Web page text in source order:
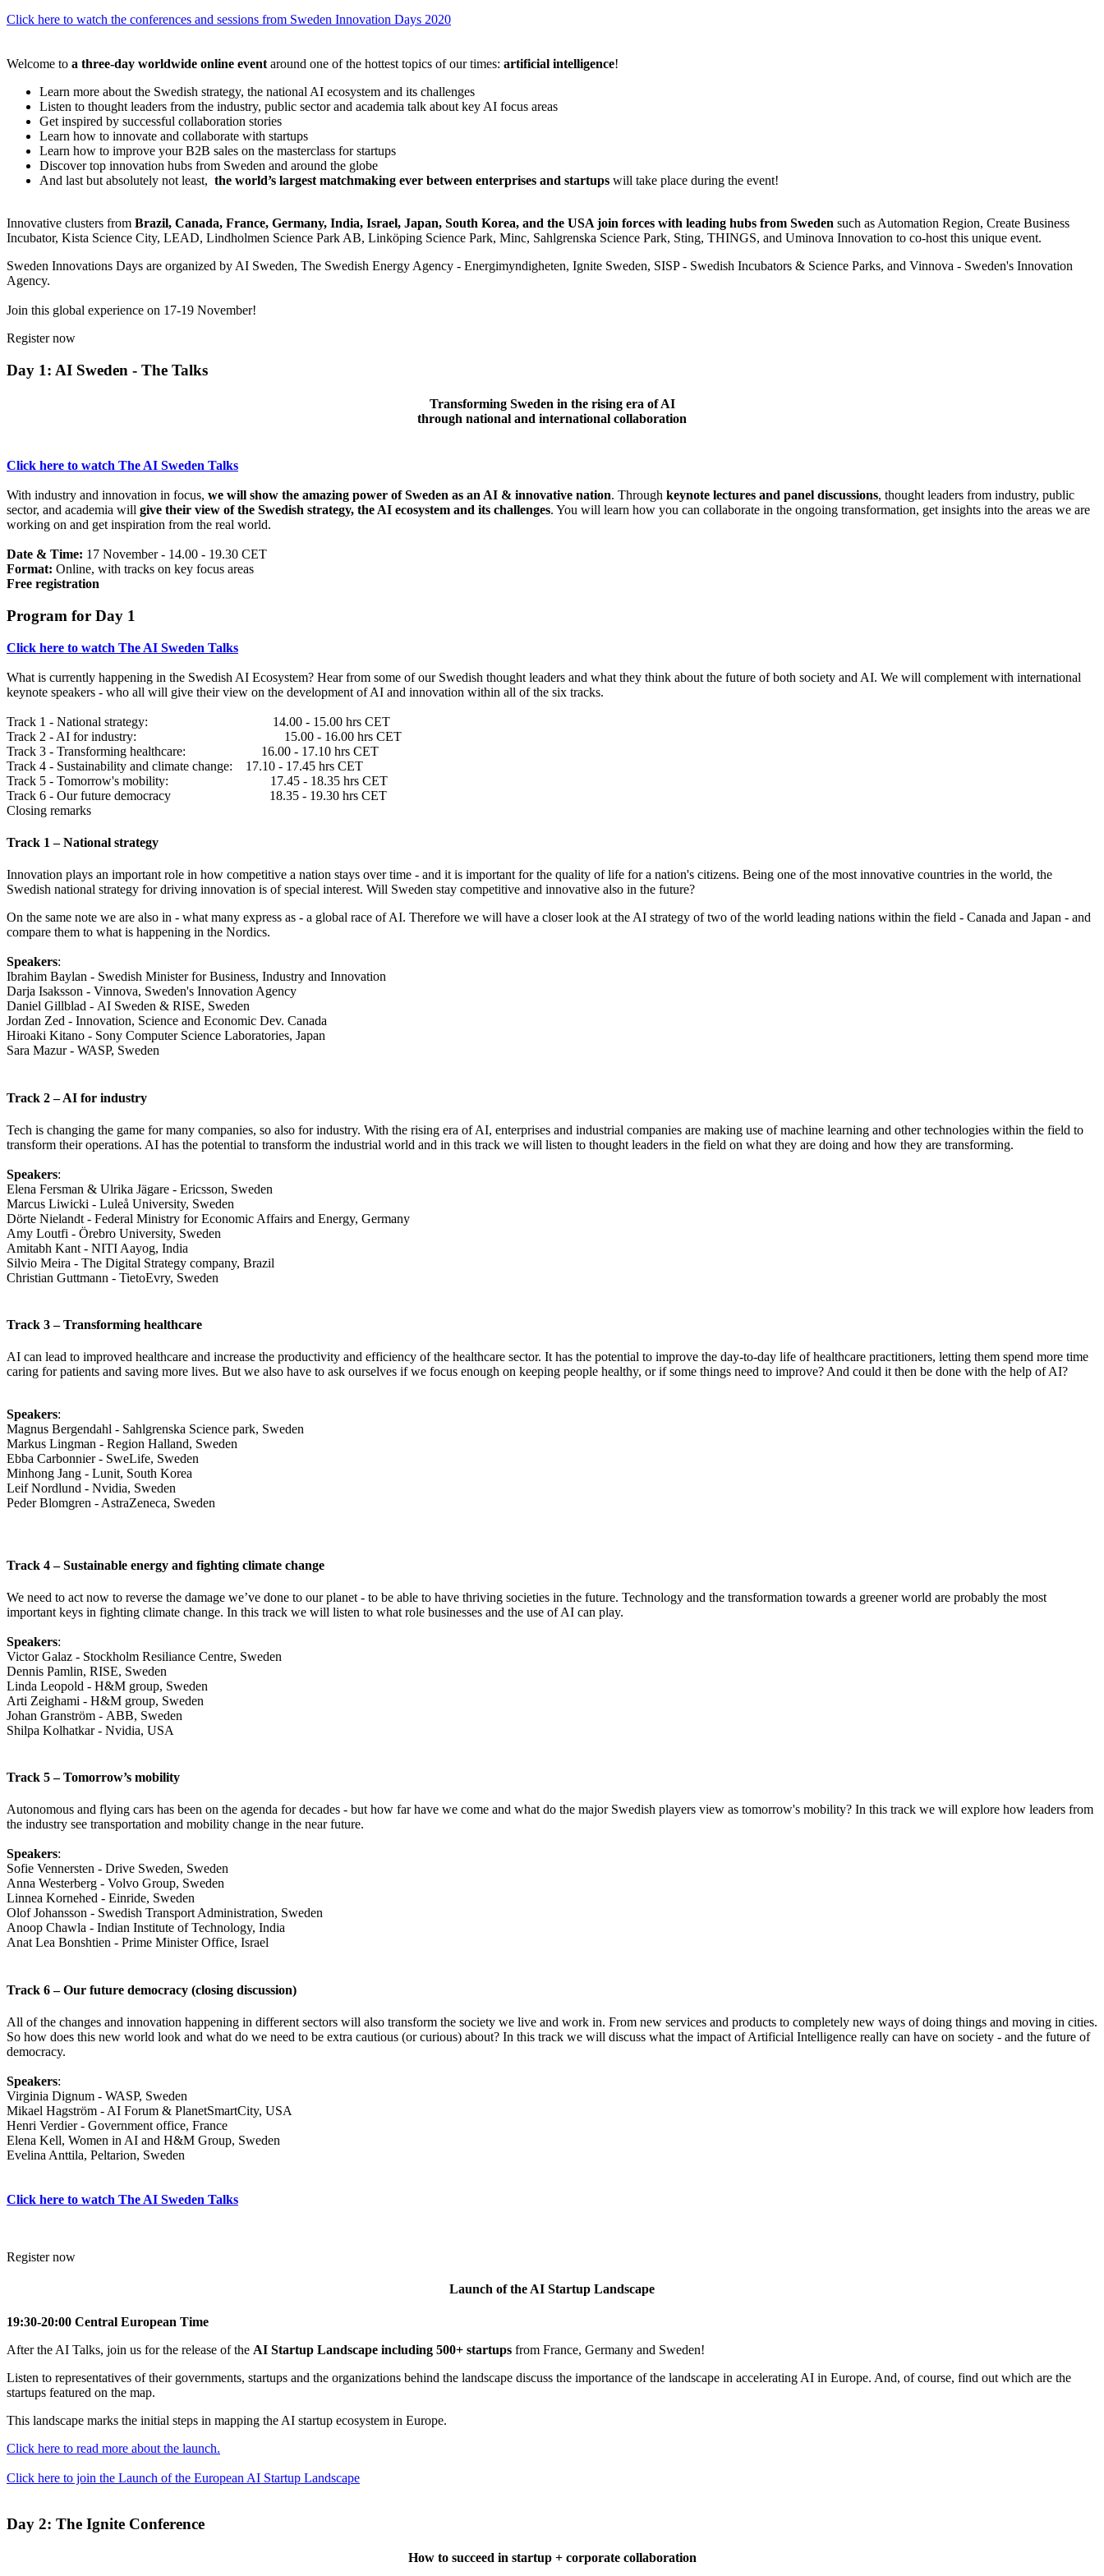
Click here to watch the conferences and sessions from Sweden Innovation Days 2020
Welcome to a three-day worldwide online event around one of the hottest topics of our times: artificial intelligence!
Learn more about the Swedish strategy, the national AI ecosystem and its challenges
Listen to thought leaders from the industry, public sector and academia talk about key AI focus areas
Get inspired by successful collaboration stories
Learn how to innovate and collaborate with startups
Learn how to improve your B2B sales on the masterclass for startups
Discover top innovation hubs from Sweden and around the globe
And last but absolutely not least, the world’s largest matchmaking ever between enterprises and startups will take place during the event!
Innovative clusters from Brazil, Canada, France, Germany, India, Israel, Japan, South Korea, and the USA join forces with leading hubs from Sweden such as Automation Region, Create Business
Incubator, Kista Science City, LEAD, Lindholmen Science Park AB, Linköping Science Park, Minc, Sahlgrenska Science Park, Sting, THINGS, and Uminova Innovation to co-host this unique event.
Sweden Innovations Days are organized by AI Sweden, The Swedish Energy Agency - Energimyndigheten, Ignite Sweden, SISP - Swedish Incubators & Science Parks, and Vinnova - Sweden's Innovation
Agency.
Join this global experience on 17-19 November!
Register now
Day 1: AI Sweden - The Talks
Transforming Sweden in the rising era of AI
through national and international collaboration
Click here to watch The AI Sweden Talks
With industry and innovation in focus, we will show the amazing power of Sweden as an AI & innovative nation. Through keynote lectures and panel discussions, thought leaders from industry, public
sector, and academia will give their view of the Swedish strategy, the AI ecosystem and its challenges. You will learn how you can collaborate in the ongoing transformation, get insights into the areas we are
working on and get inspiration from the real world.
Date & Time: 17 November - 14.00 - 19.30 CET
Format: Online, with tracks on key focus areas
Free registration
Program for Day 1
Click here to watch The AI Sweden Talks
What is currently happening in the Swedish AI Ecosystem? Hear from some of our Swedish thought leaders and what they think about the future of both society and AI. We will complement with international
keynote speakers - who all will give their view on the development of AI and innovation within all of the six tracks.
Track 1 - National strategy: 14.00 - 15.00 hrs CET
Track 2 - AI for industry: 15.00 - 16.00 hrs CET
Track 3 - Transforming healthcare: 16.00 - 17.10 hrs CET
Track 4 - Sustainability and climate change: 17.10 - 17.45 hrs CET
Track 5 - Tomorrow's mobility: 17.45 - 18.35 hrs CET
Track 6 - Our future democracy 18.35 - 19.30 hrs CET
Closing remarks
Track 1 – National strategy
Innovation plays an important role in how competitive a nation stays over time - and it is important for the quality of life for a nation's citizens. Being one of the most innovative countries in the world, the
Swedish national strategy for driving innovation is of special interest. Will Sweden stay competitive and innovative also in the future?
On the same note we are also in - what many express as - a global race of AI. Therefore we will have a closer look at the AI strategy of two of the world leading nations within the field - Canada and Japan - and
compare them to what is happening in the Nordics.
Speakers:
Ibrahim Baylan - Swedish Minister for Business, Industry and Innovation
Darja Isaksson - Vinnova, Sweden's Innovation Agency
Daniel Gillblad - AI Sweden & RISE, Sweden
Jordan Zed - Innovation, Science and Economic Dev. Canada
Hiroaki Kitano - Sony Computer Science Laboratories, Japan
Sara Mazur - WASP, Sweden
Track 2 – AI for industry
Tech is changing the game for many companies, so also for industry. With the rising era of AI, enterprises and industrial companies are making use of machine learning and other technologies within the field to
transform their operations. AI has the potential to transform the industrial world and in this track we will listen to thought leaders in the field on what they are doing and how they are transforming.
Speakers:
Elena Fersman & Ulrika Jägare - Ericsson, Sweden
Marcus Liwicki - Luleå University, Sweden
Dörte Nielandt - Federal Ministry for Economic Affairs and Energy, Germany
Amy Loutfi - Örebro University, Sweden
Amitabh Kant - NITI Aayog, India
Silvio Meira - The Digital Strategy company, Brazil
Christian Guttmann - TietoEvry, Sweden
Track 3 – Transforming healthcare
AI can lead to improved healthcare and increase the productivity and efficiency of the healthcare sector. It has the potential to improve the day-to-day life of healthcare practitioners, letting them spend more time
caring for patients and saving more lives. But we also have to ask ourselves if we focus enough on keeping people healthy, or if some things need to improve? And could it then be done with the help of AI?
Speakers:
Magnus Bergendahl - Sahlgrenska Science park, Sweden
Markus Lingman - Region Halland, Sweden
Ebba Carbonnier - SweLife, Sweden
Minhong Jang - Lunit, South Korea
Leif Nordlund - Nvidia, Sweden
Peder Blomgren - AstraZeneca, Sweden
Track 4 – Sustainable energy and fighting climate change
We need to act now to reverse the damage we’ve done to our planet - to be able to have thriving societies in the future. Technology and the transformation towards a greener world are probably the most
important keys in fighting climate change. In this track we will listen to what role businesses and the use of AI can play.
Speakers:
Victor Galaz - Stockholm Resiliance Centre, Sweden
Dennis Pamlin, RISE, Sweden
Linda Leopold - H&M group, Sweden
Arti Zeighami - H&M group, Sweden
Johan Granström - ABB, Sweden
Shilpa Kolhatkar - Nvidia, USA
Track 5 – Tomorrow’s mobility
Autonomous and flying cars has been on the agenda for decades - but how far have we come and what do the major Swedish players view as tomorrow's mobility? In this track we will explore how leaders from
the industry see transportation and mobility change in the near future.
Speakers:
Sofie Vennersten - Drive Sweden, Sweden
Anna Westerberg - Volvo Group, Sweden
Linnea Kornehed - Einride, Sweden
Olof Johansson - Swedish Transport Administration, Sweden
Anoop Chawla - Indian Institute of Technology, India
Anat Lea Bonshtien - Prime Minister Office, Israel
Track 6 – Our future democracy (closing discussion)
All of the changes and innovation happening in different sectors will also transform the society we live and work in. From new services and products to completely new ways of doing things and moving in cities.
So how does this new world look and what do we need to be extra cautious (or curious) about? In this track we will discuss what the impact of Artificial Intelligence really can have on society - and the future of
democracy.
Speakers:
Virginia Dignum - WASP, Sweden
Mikael Hagström - AI Forum & PlanetSmartCity, USA
Henri Verdier - Government office, France
Elena Kell, Women in AI and H&M Group, Sweden
Evelina Anttila, Peltarion, Sweden
Click here to watch The AI Sweden Talks
Register now
Launch of the AI Startup Landscape
19:30-20:00 Central European Time
After the AI Talks, join us for the release of the AI Startup Landscape including 500+ startups from France, Germany and Sweden!
Listen to representatives of their governments, startups and the organizations behind the landscape discuss the importance of the landscape in accelerating AI in Europe. And, of course, find out which are the
startups featured on the map.
This landscape marks the initial steps in mapping the AI startup ecosystem in Europe.
Click here to read more about the launch.
Click here to join the Launch of the European AI Startup Landscape
Day 2: The Ignite Conference
How to succeed in startup + corporate collaboration